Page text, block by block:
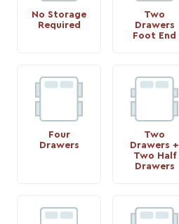
No Storage
Required
Two
Drawers
Foot End
Four
Drawers
Two
Drawers +
Two Half
Drawers